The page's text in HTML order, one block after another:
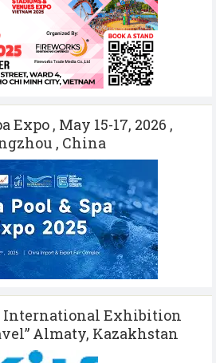
Expo , May 15-17, 2026 ,
, China
International Exhibition
Almaty, Kazakhstan